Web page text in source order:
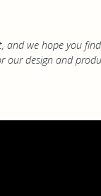
and we hope you
our design and